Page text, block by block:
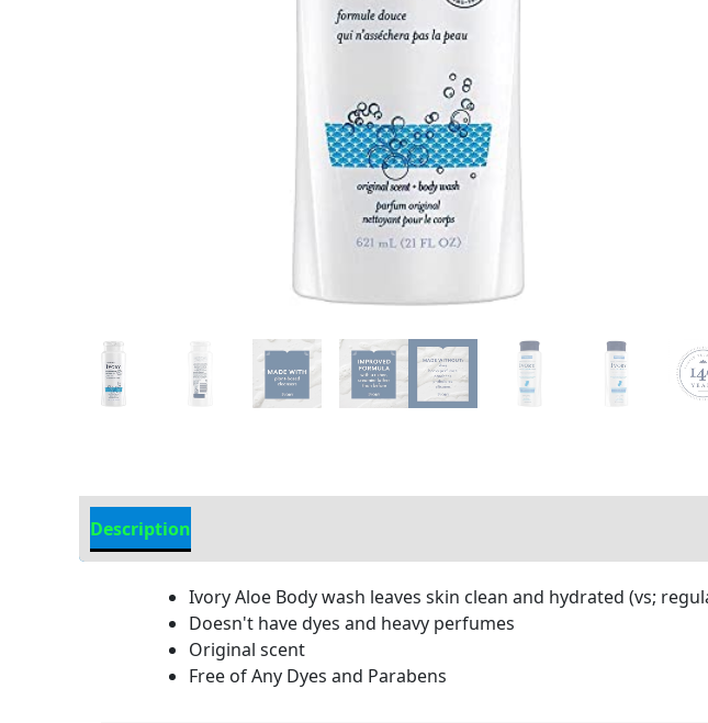
Description
Ivory Aloe Body wash leaves skin clean and hydrated (vs;
Doesn't have dyes and heavy perfumes
Original scent
Free of Any Dyes and Parabens